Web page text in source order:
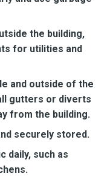
the building,
for utilities and
and outside of the
gutters or diverts
from the building.
securely stored.
daily, such as